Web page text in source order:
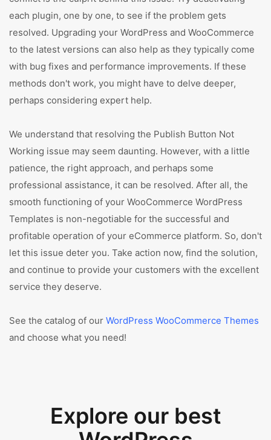
each plugin, one by one, to see if the problem gets
resolved. Upgrading your WordPress and WooCommerce
to the latest versions can also help as they typically come
with bug fixes and performance improvements. If these
methods don't work, you might have to delve deeper,
perhaps considering expert help.
We understand that resolving the Publish Button Not
Working issue may seem daunting. However, with a little
patience, the right approach, and perhaps some
professional assistance, it can be resolved. After all, the
smooth functioning of your WooCommerce WordPress
Templates is non-negotiable for the successful and
profitable operation of your eCommerce platform. So, don't
let this issue deter you. Take action now, find the solution,
and continue to provide your customers with the excellent
service they deserve.
See the catalog of our WordPress WooCommerce Themes
and choose what you need!
Explore our best